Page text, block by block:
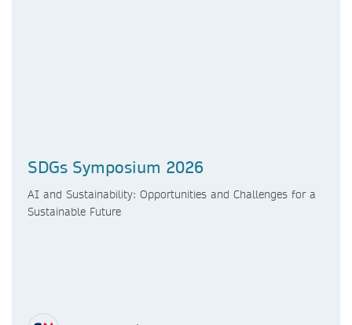
SDGs Symposium 2026
AI and Sustainability: Opportunities and Challenges for a
Sustainable Future